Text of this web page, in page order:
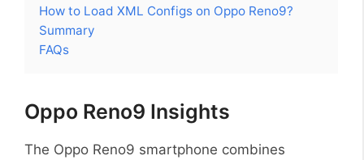
How to Load XML Configs on Oppo Reno9?
Summary
FAQs
Oppo Reno9 Insights
The Oppo Reno9 smartphone combines